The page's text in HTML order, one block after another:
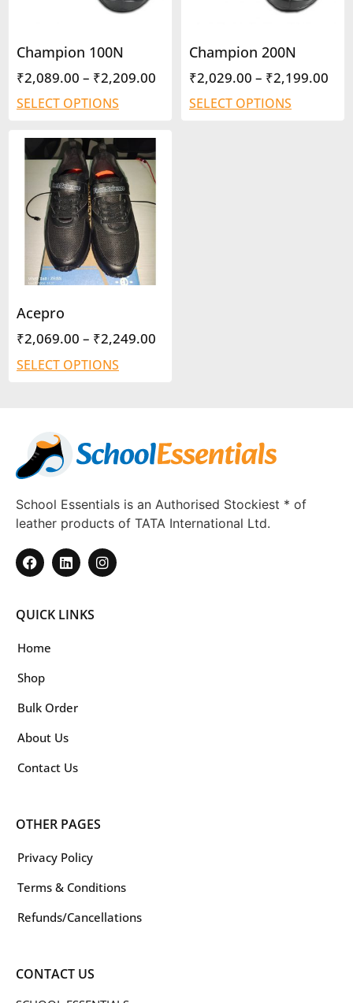
Champion 100N
₹2,089.00 – ₹2,209.00
SELECT OPTIONS
Champion 200N
₹2,029.00 – ₹2,199.00
SELECT OPTIONS
Acepro
₹2,069.00 – ₹2,249.00
SELECT OPTIONS
School Essentials is an Authorised Stockiest * of
leather products of TATA International Ltd.
QUICK LINKS
Home
Shop
Bulk Order
About Us
Contact Us
OTHER PAGES
Privacy Policy
Terms & Conditions
Refunds/Cancellations
CONTACT US